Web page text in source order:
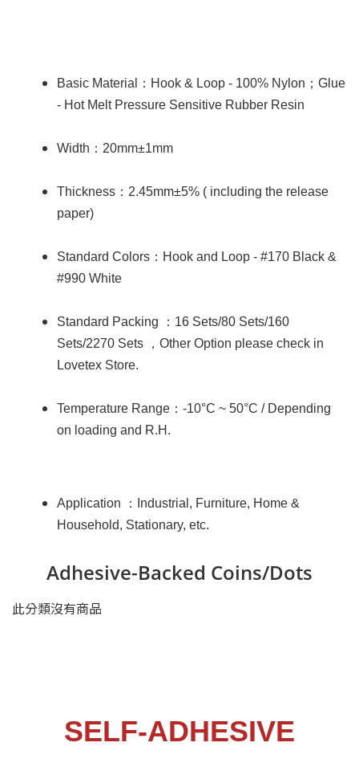
Basic Material ： Hook & Loop - 100% Nylon ； Glue
- Hot Melt Pressure Sensitive Rubber Resin
Width ： 20mm±1mm
Thickness ： 2.45mm±5% ( including the release
paper)
Standard Colors ： Hook and Loop - #170 Black &
#990 White
Standard Packing ： 16 Sets/80 Sets/160
Sets/2270 Sets
， Other Option please check in
Lovetex Store.
Temperature Range ： -10°C ~ 50°C / Depending
on loading and R.H.
Application ：
Industrial, Furniture, Home &
Household, Stationary, etc.
Adhesive-Backed Coins/Dots
此分類沒有商品
SELF-ADHESIVE